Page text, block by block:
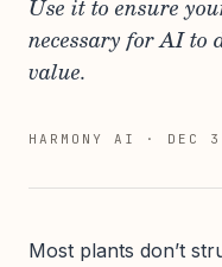
Use it to ensure
necessary for AI to
value.
HARMONY AI · DEC
Most plants don’t